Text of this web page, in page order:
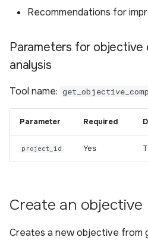
Recommendations for
Parameters for objective
analysis
Tool name:
Parameter Required
project_id Yes
Create an objective
Creates a new objective from